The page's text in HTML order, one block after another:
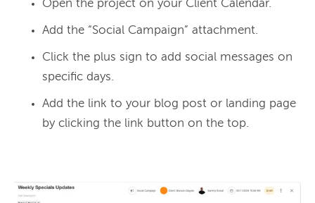
Open the project on your Client Calendar.
Add the “Social Campaign” attachment.
Click the plus sign to add social messages on
specific days.
Add the link to your blog post or landing page
by clicking the link button on the top.